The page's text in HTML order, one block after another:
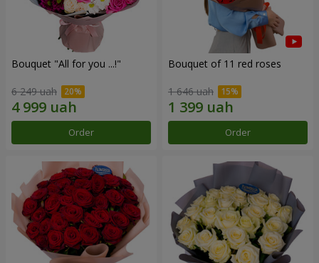
Bouquet "All for you ...!"
6 249 uah
Order
Bouquet of 11 red roses
1 646 uah
Order